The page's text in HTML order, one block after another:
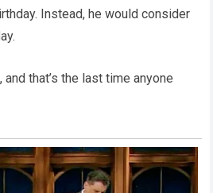
Instead, he would consider
that’s the last time anyone